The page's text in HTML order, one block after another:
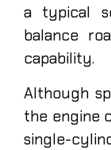
a typical
balance
capability.
Although
the engine
single-